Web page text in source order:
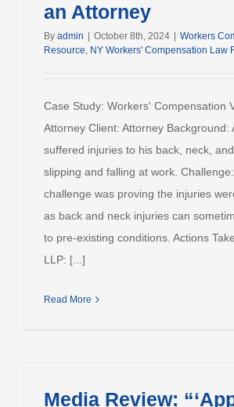
an Attorney
By admin October 8th, 2024 Workers
Resource, NY Workers' Compensation Law
Case Study: Workers' Compensation
Attorney Client: Attorney Background:
suffered injuries to his back, neck,
slipping and falling at work.
challenge was proving the injuries
as back and neck injuries can
to pre-existing conditions. Actions
LLP: [...]
Read More
Media Review: